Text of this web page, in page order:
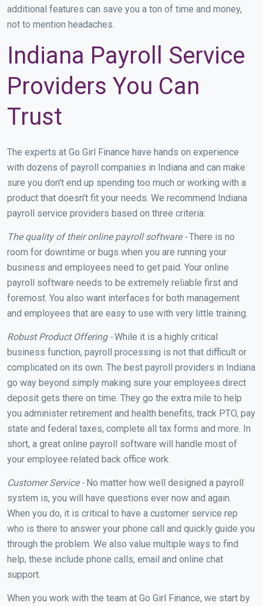
additional features can save you a ton of time and money,
not to mention headaches.
Indiana Payroll Service
Providers You Can
Trust
The experts at Go Girl Finance have hands on experience
with dozens of payroll companies in Indiana and can make
sure you don't end up spending too much or working with a
product that doesn't fit your needs. We recommend Indiana
payroll service providers based on three criteria:
The quality of their online payroll software -There is no
room for downtime or bugs when you are running your
business and employees need to get paid. Your online
payroll software needs to be extremely reliable first and
foremost. You also want interfaces for both management
and employees that are easy to use with very little training.
Robust Product Offering -While it is a highly critical
business function, payroll processing is not that difficult or
complicated on its own. The best payroll providers in Indiana
go way beyond simply making sure your employees direct
deposit gets there on time. They go the extra mile to help
you administer retirement and health benefits, track PTO, pay
state and federal taxes, complete all tax forms and more. In
short, a great online payroll software will handle most of
your employee related back office work.
Customer Service -No matter how well designed a payroll
system is, you will have questions ever now and again.
When you do, it is critical to have a customer service rep
who is there to answer your phone call and quickly guide you
through the problem. We also value multiple ways to find
help, these include phone calls, email and online chat
support.
When you work with the team at Go Girl Finance, we start by